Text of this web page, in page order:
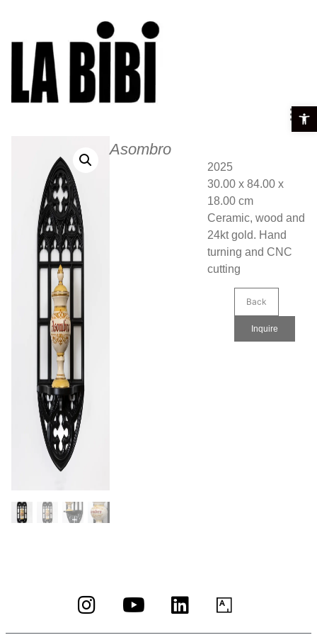
Asombro
2025
30.00 x 84.00 x
18.00 cm
Ceramic, wood and
24kt gold. Hand
turning and CNC
cutting
Back
Inquire